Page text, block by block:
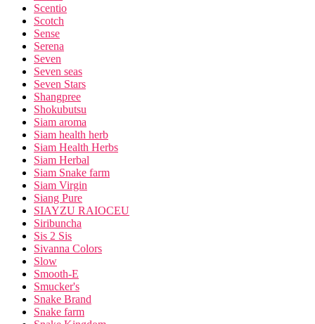
Scentio
Scotch
Sense
Serena
Seven
Seven seas
Seven Stars
Shangpree
Shokubutsu
Siam aroma
Siam health herb
Siam Health Herbs
Siam Herbal
Siam Snake farm
Siam Virgin
Siang Pure
SIAYZU RAIOCEU
Siribuncha
Sis 2 Sis
Sivanna Colors
Slow
Smooth-E
Smucker's
Snake Brand
Snake farm